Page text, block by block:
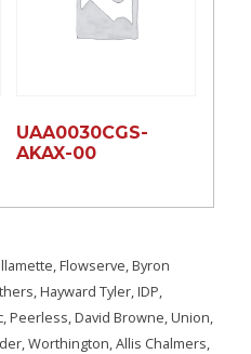
UAA0030CGS-
AKAX-00
Flowserve, Byron
Hayward Tyler, IDP,
Peerless, David Browne, Union,
Worthington, Allis Chalmers,